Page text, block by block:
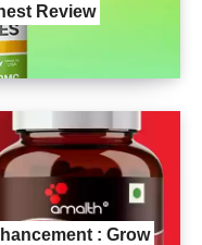
Review
: Grow